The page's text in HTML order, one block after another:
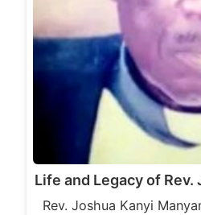
Life and Legacy of Rev.
Rev. Joshua Kanyi